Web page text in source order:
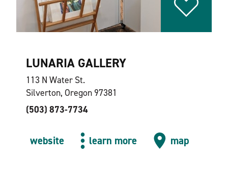
LUNARIA GALLERY
113 N Water St.
Silverton, Oregon 97381
(503) 873-7734
website learn more map